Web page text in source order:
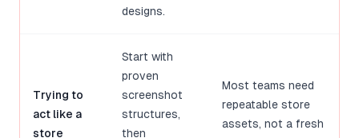
designs.
Trying to
act like a
store
Start with
proven
screenshot
structures,
then
Most teams need
repeatable store
assets, not a fresh